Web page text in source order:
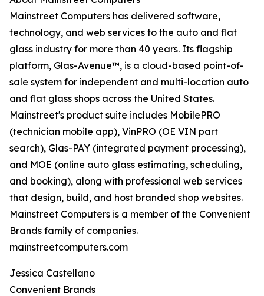
Mainstreet Computers has delivered software,
technology, and web services to the auto and flat
glass industry for more than 40 years. Its flagship
platform, Glas-Avenue™, is a cloud-based point-of-
sale system for independent and multi-location auto
and flat glass shops across the United States.
Mainstreet's product suite includes MobilePRO
(technician mobile app), VinPRO (OE VIN part
search), Glas-PAY (integrated payment processing),
and MOE (online auto glass estimating, scheduling,
and booking), along with professional web services
that design, build, and host branded shop websites.
Mainstreet Computers is a member of the Convenient
Brands family of companies.
mainstreetcomputers.com
Jessica Castellano
Convenient Brands